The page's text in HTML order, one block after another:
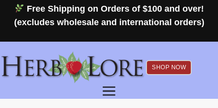
Skip
Free Shipping on Orders of $100 and over!
(excludes wholesale and international orders)
SHOP NOW
MENU